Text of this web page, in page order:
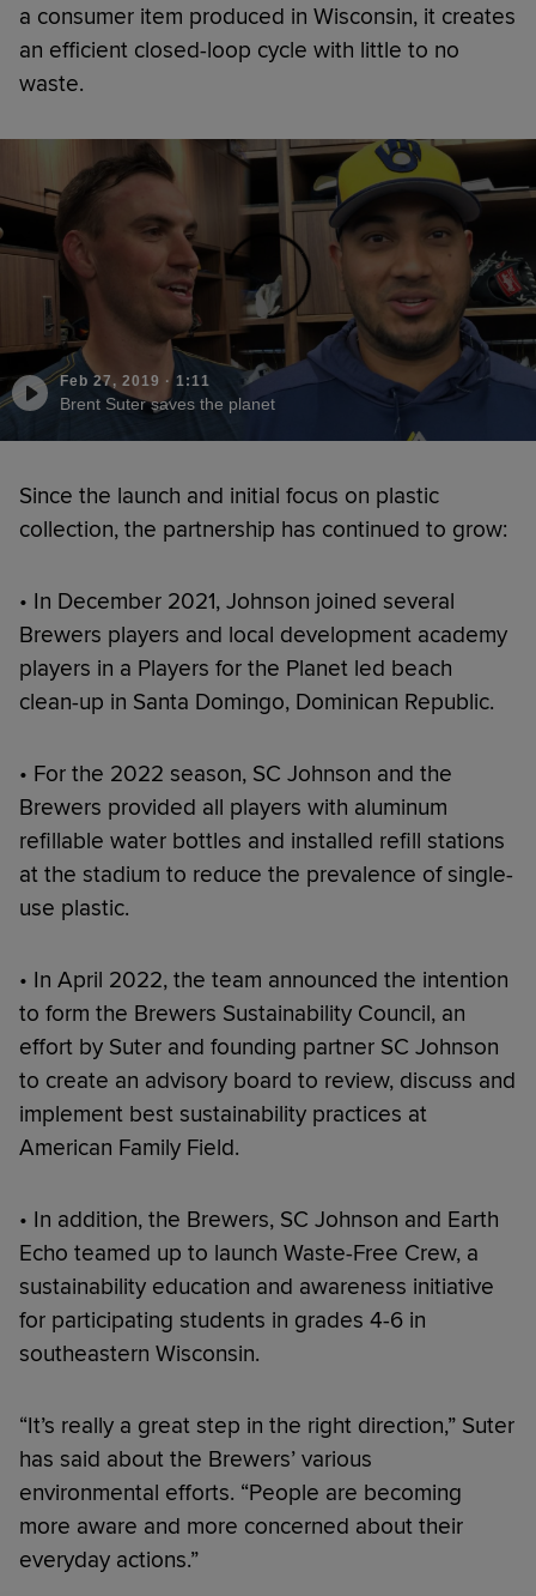
a consumer item produced in Wisconsin, it creates
an efficient closed-loop cycle with little to no
waste.
Feb 27, 2019 ·1:11
Brent Suter saves the planet
Since the launch and initial focus on plastic
collection, the partnership has continued to grow:
• In December 2021, Johnson joined several
Brewers players and local development academy
players in a Players for the Planet led beach
clean-up in Santa Domingo, Dominican Republic.
• For the 2022 season, SC Johnson and the
Brewers provided all players with aluminum
refillable water bottles and installed refill stations
at the stadium to reduce the prevalence of single-
use plastic.
• In April 2022, the team announced the intention
to form the Brewers Sustainability Council, an
effort by Suter and founding partner SC Johnson
to create an advisory board to review, discuss and
implement best sustainability practices at
American Family Field.
• In addition, the Brewers, SC Johnson and Earth
Echo teamed up to launch Waste-Free Crew, a
sustainability education and awareness initiative
for participating students in grades 4-6 in
southeastern Wisconsin.
“It’s really a great step in the right direction,” Suter
has said about the Brewers’ various
environmental efforts. “People are becoming
more aware and more concerned about their
everyday actions.”